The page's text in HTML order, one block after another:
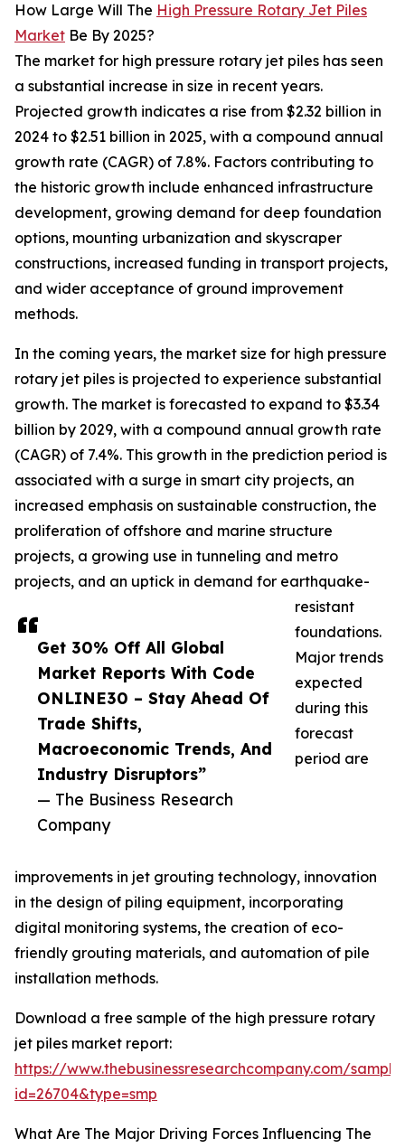
Get 30% Off All Global
Market Reports With Code
ONLINE30 – Stay Ahead Of
Trade Shifts,
Macroeconomic Trends, And
Industry Disruptors”
— The Business Research
Company
How Large Will The High Pressure Rotary Jet Piles
Market Be By 2025?
The market for high pressure rotary jet piles has seen
a substantial increase in size in recent years.
Projected growth indicates a rise from $2.32 billion in
2024 to $2.51 billion in 2025, with a compound annual
growth rate (CAGR) of 7.8%. Factors contributing to
the historic growth include enhanced infrastructure
development, growing demand for deep foundation
options, mounting urbanization and skyscraper
constructions, increased funding in transport projects,
and wider acceptance of ground improvement
methods.
In the coming years, the market size for high pressure
rotary jet piles is projected to experience substantial
growth. The market is forecasted to expand to $3.34
billion by 2029, with a compound annual growth rate
(CAGR) of 7.4%. This growth in the prediction period is
associated with a surge in smart city projects, an
increased emphasis on sustainable construction, the
proliferation of offshore and marine structure
projects, a growing use in tunneling and metro
projects, and an uptick in demand for earthquake-
resistant
foundations.
Major trends
expected
during this
forecast
period are
improvements in jet grouting technology, innovation
in the design of piling equipment, incorporating
digital monitoring systems, the creation of eco-
friendly grouting materials, and automation of pile
installation methods.
Download a free sample of the high pressure rotary
jet piles market report:
https://www.thebusinessresearchcompany.com/
id=26704&type=smp
What Are The Major Driving Forces Influencing The